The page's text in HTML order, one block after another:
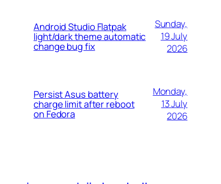
Android Studio Flatpak
light/dark theme automatic
change bug fix
Sunday,
19 July
2026
Persist Asus battery
charge limit after reboot
on Fedora
Monday,
13 July
2026